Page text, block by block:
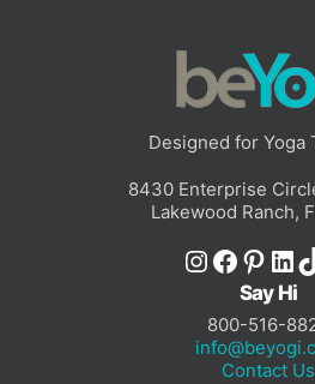
Designed for Yoga
8430 Enterprise
Lakewood Ranch,
Say Hi
800-516-
Contact Us